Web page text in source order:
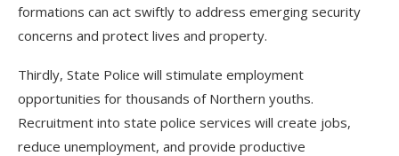
formations can act swiftly to address emerging security
concerns and protect lives and property.
Thirdly, State Police will stimulate employment
opportunities for thousands of Northern youths.
Recruitment into state police services will create jobs,
reduce unemployment, and provide productive